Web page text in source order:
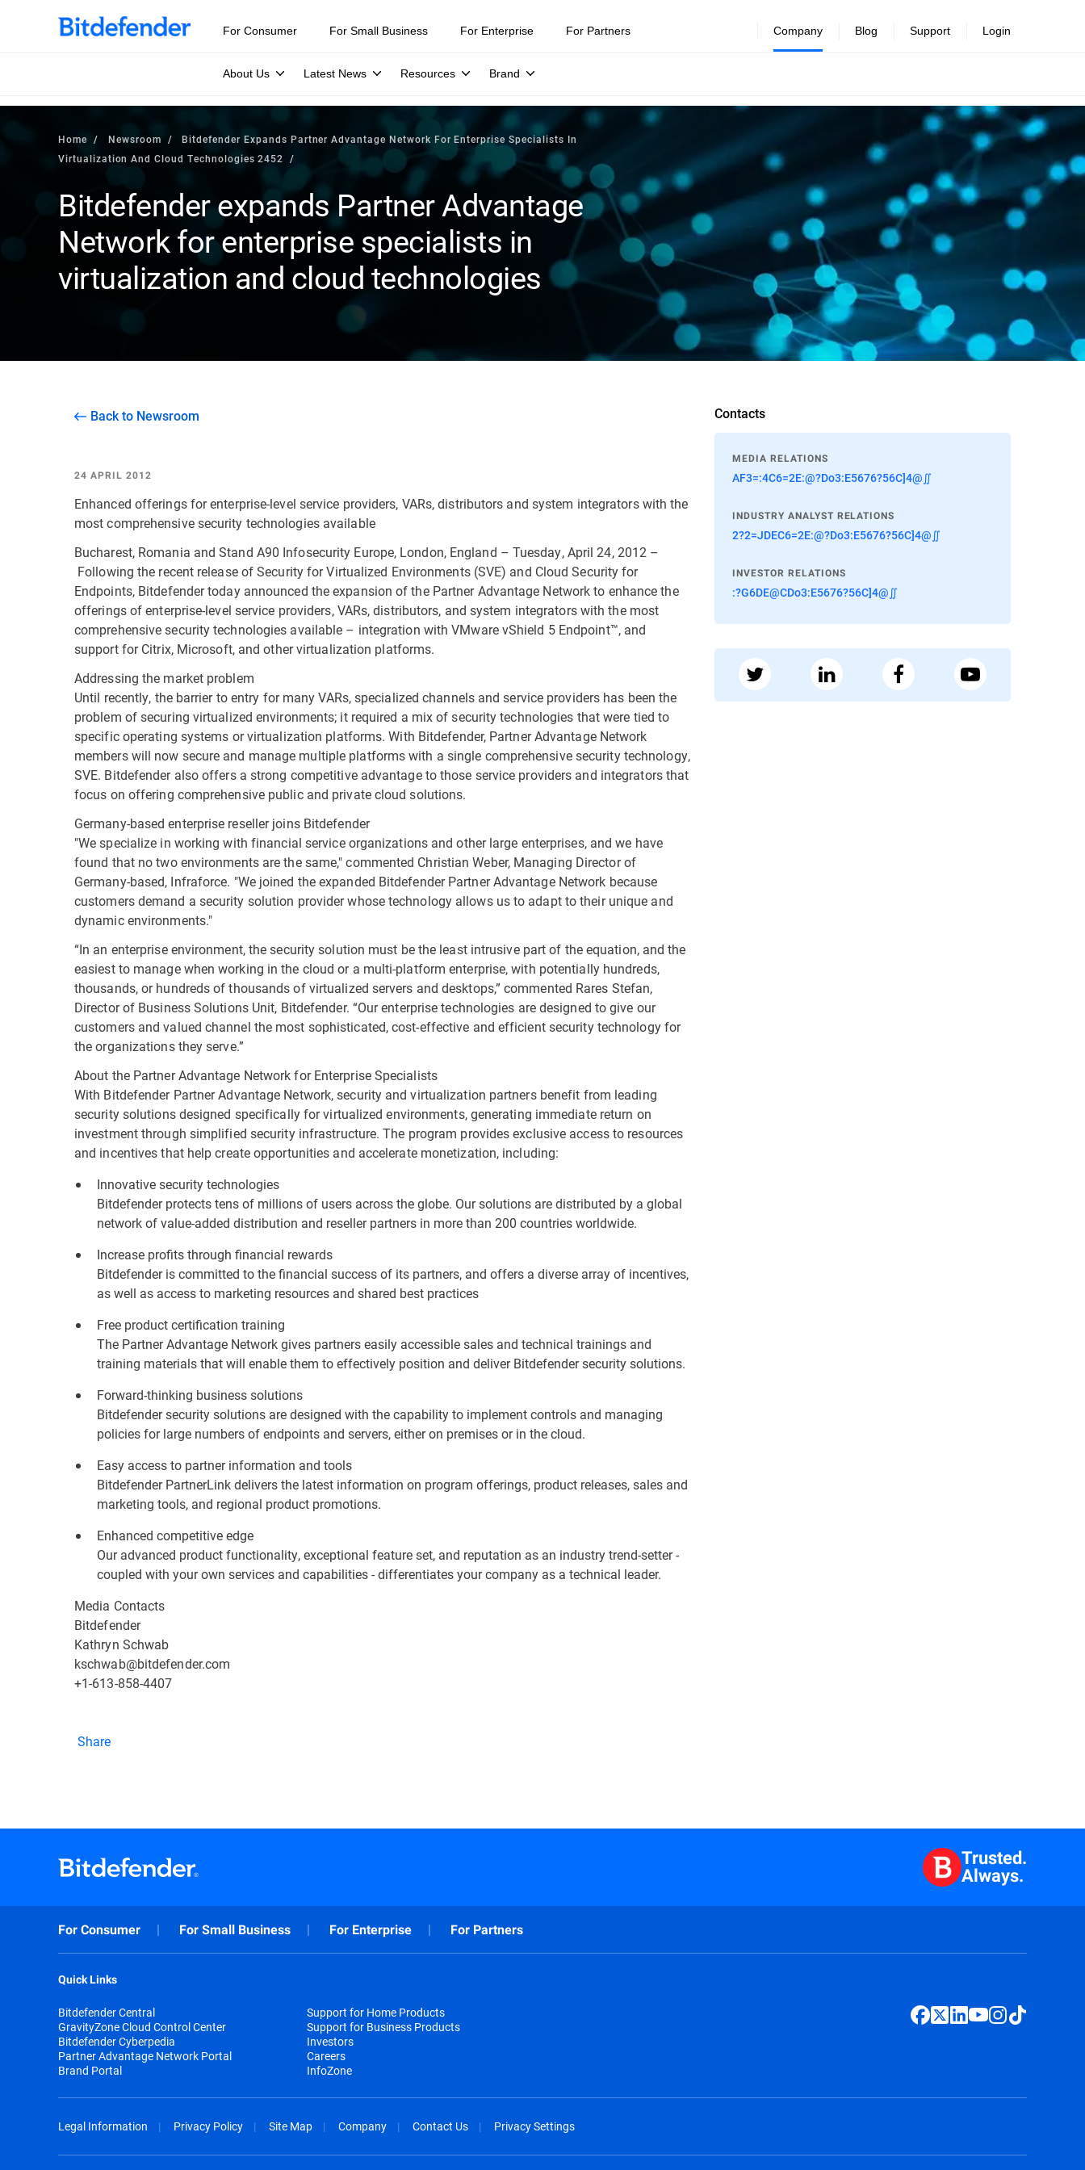
For Consumer For Small Business For Enterprise For Partners Company
About Us Latest News Resources Brand
Blog Support Login
Home Newsroom
Bitdefender Expands Partner Advantage Network For Enterprise Specialists In
Virtualization And Cloud Technologies 2452
Bitdefender expands Partner Advantage
Network for enterprise specialists in
virtualization and cloud technologies
Back to Newsroom
24 APRIL 2012
Enhanced offerings for enterprise-level service providers, VARs, distributors and system integrators with the
most comprehensive security technologies available
Bucharest, Romania and Stand A90 Infosecurity Europe, London, England – Tuesday, April 24, 2012 –
Following the recent release of Security for Virtualized Environments (SVE) and Cloud Security for
Endpoints, Bitdefender today announced the expansion of the Partner Advantage Network to enhance the
offerings of enterprise-level service providers, VARs, distributors, and system integrators with the most
comprehensive security technologies available – integration with VMware vShield 5 Endpoint™, and
support for Citrix, Microsoft, and other virtualization platforms.
Addressing the market problem
Until recently, the barrier to entry for many VARs, specialized channels and service providers has been the
problem of securing virtualized environments; it required a mix of security technologies that were tied to
specific operating systems or virtualization platforms. With Bitdefender, Partner Advantage Network
members will now secure and manage multiple platforms with a single comprehensive security technology,
SVE. Bitdefender also offers a strong competitive advantage to those service providers and integrators that
focus on offering comprehensive public and private cloud solutions.
Germany-based enterprise reseller joins Bitdefender
"We specialize in working with financial service organizations and other large enterprises, and we have
found that no two environments are the same," commented Christian Weber, Managing Director of
Germany-based, Infraforce. "We joined the expanded Bitdefender Partner Advantage Network because
customers demand a security solution provider whose technology allows us to adapt to their unique and
dynamic environments."
“In an enterprise environment, the security solution must be the least intrusive part of the equation, and the
easiest to manage when working in the cloud or a multi-platform enterprise, with potentially hundreds,
thousands, or hundreds of thousands of virtualized servers and desktops,” commented Rares Stefan,
Director of Business Solutions Unit, Bitdefender. “Our enterprise technologies are designed to give our
customers and valued channel the most sophisticated, cost-effective and efficient security technology for
the organizations they serve.”
About the Partner Advantage Network for Enterprise Specialists
With Bitdefender Partner Advantage Network, security and virtualization partners benefit from leading
security solutions designed specifically for virtualized environments, generating immediate return on
investment through simplified security infrastructure. The program provides exclusive access to resources
and incentives that help create opportunities and accelerate monetization, including:
Innovative security technologies
Bitdefender protects tens of millions of users across the globe. Our solutions are distributed by a global
network of value-added distribution and reseller partners in more than 200 countries worldwide.
Increase profits through financial rewards
Bitdefender is committed to the financial success of its partners, and offers a diverse array of incentives,
as well as access to marketing resources and shared best practices
Free product certification training
The Partner Advantage Network gives partners easily accessible sales and technical trainings and
training materials that will enable them to effectively position and deliver Bitdefender security solutions.
Forward-thinking business solutions
Bitdefender security solutions are designed with the capability to implement controls and managing
policies for large numbers of endpoints and servers, either on premises or in the cloud.
Easy access to partner information and tools
Bitdefender PartnerLink delivers the latest information on program offerings, product releases, sales and
marketing tools, and regional product promotions.
Enhanced competitive edge
Our advanced product functionality, exceptional feature set, and reputation as an industry trend-setter -
coupled with your own services and capabilities - differentiates your company as a technical leader.
Media Contacts
Bitdefender
Kathryn Schwab
kschwab@bitdefender.com
+1-613-858-4407
Share
Contacts
MEDIA RELATIONS
AF3=:4C6=2E:@?Do3:E5676?56C]4@∬
INDUSTRY ANALYST RELATIONS
2?2=JDEC6=2E:@?Do3:E5676?56C]4@∬
INVESTOR RELATIONS
:?G6DE@CDo3:E5676?56C]4@∬
Trusted.
Always.
For Consumer For Small Business For Enterprise For Partners
Quick Links
Bitdefender Central
GravityZone Cloud Control Center
Bitdefender Cyberpedia
Partner Advantage Network Portal
Brand Portal
Support for Home Products
Support for Business Products
Investors
Careers
InfoZone
Legal Information Privacy Policy Site Map Company Contact Us Privacy Settings